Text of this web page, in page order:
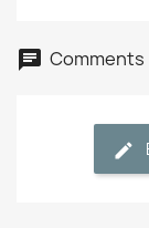
Comments